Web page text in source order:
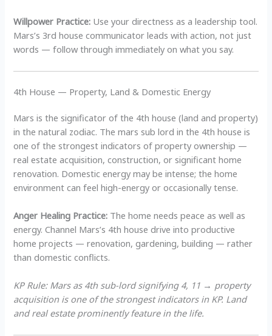
Willpower Practice: Use your directness as a leadership tool.
Mars’s 3rd house communicator leads with action, not just
words — follow through immediately on what you say.
4th House — Property, Land & Domestic Energy
Mars is the significator of the 4th house (land and property)
in the natural zodiac. The mars sub lord in the 4th house is
one of the strongest indicators of property ownership —
real estate acquisition, construction, or significant home
renovation. Domestic energy may be intense; the home
environment can feel high-energy or occasionally tense.
Anger Healing Practice: The home needs peace as well as
energy. Channel Mars’s 4th house drive into productive
home projects — renovation, gardening, building — rather
than domestic conflicts.
KP Rule: Mars as 4th sub-lord signifying 4, 11 → property
acquisition is one of the strongest indicators in KP. Land
and real estate prominently feature in the life.